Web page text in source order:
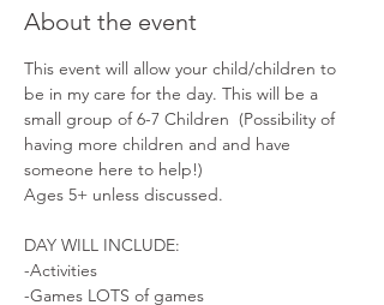
About the event
This event will allow your child/children to
be in my care for the day. This will be a
small group of 6-7 Children  (Possibility of
having more children and and have
someone here to help!)
Ages 5+ unless discussed.
DAY WILL INCLUDE:
-Activities
-Games LOTS of games